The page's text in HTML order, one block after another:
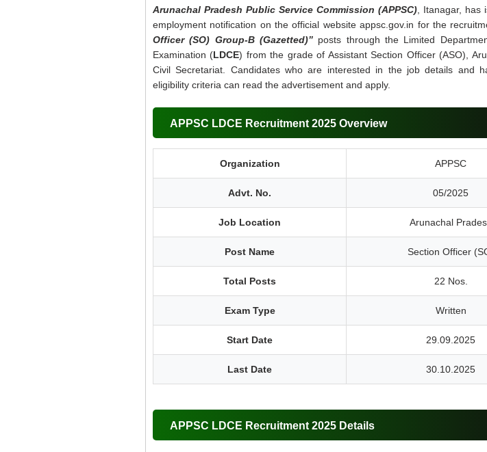
Arunachal Pradesh Public Service Commission (APPSC) , Itanagar,
employment notification on the official website appsc.gov.in for the
Officer (SO) Group-B (Gazetted)” posts through the Limited
Examination (LDCE) from the grade of Assistant Section Officer (ASO),
Civil Secretariat. Candidates who are interested in the job details and
eligibility criteria can read the advertisement and apply.
APPSC LDCE Recruitment 2025 Overview
Organization APPSC
Advt. No. 05/2025
Job Location Arunachal
Post Name Section Officer
Total Posts 22 Nos.
Exam Type Written
Start Date 29.09.2025
Last Date 30.10.2025
APPSC LDCE Recruitment 2025 Details